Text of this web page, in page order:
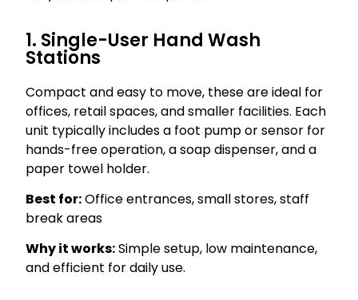
1. Single-User Hand Wash
Stations
Compact and easy to move, these are ideal for
offices, retail spaces, and smaller facilities. Each
unit typically includes a foot pump or sensor for
hands-free operation, a soap dispenser, and a
paper towel holder.
Best for:Office entrances, small stores, staff
break areas
Why it works:Simple setup, low maintenance,
and efficient for daily use.